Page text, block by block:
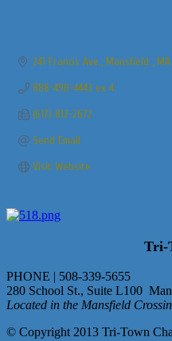
241 Francis Ave. Mansfield MA
888-490-4443 ex 4
(617) 812-2672
Send Email
Visit Website
Tri-
PHONE | 508-339-5655
280 School St., Suite L100
Located in the Mansfield
© Copyright 2013 Tri-Town